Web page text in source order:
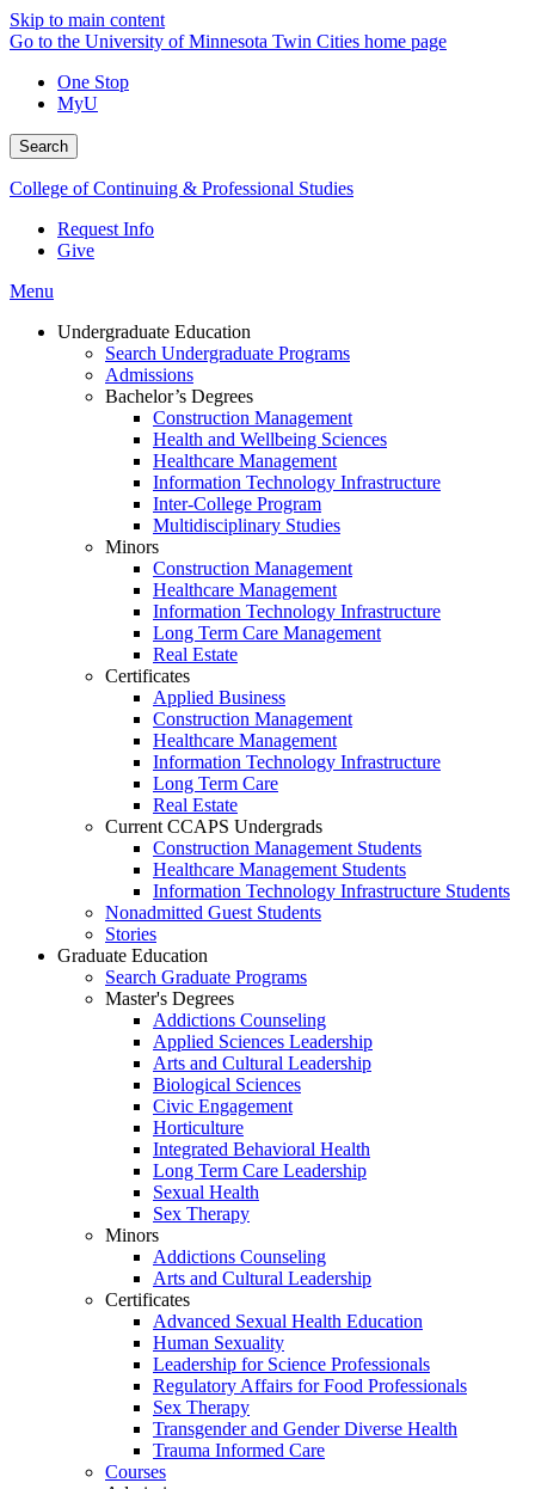
Skip to main content
Go to the University of Minnesota Twin Cities home page
One Stop
MyU
Search
College of Continuing & Professional Studies
Request Info
Give
Menu
Undergraduate Education
Search Undergraduate Programs
Admissions
Bachelor’s Degrees
Construction Management
Health and Wellbeing Sciences
Healthcare Management
Information Technology Infrastructure
Inter-College Program
Multidisciplinary Studies
Minors
Construction Management
Healthcare Management
Information Technology Infrastructure
Long Term Care Management
Real Estate
Certificates
Applied Business
Construction Management
Healthcare Management
Information Technology Infrastructure
Long Term Care
Real Estate
Current CCAPS Undergrads
Construction Management Students
Healthcare Management Students
Information Technology Infrastructure Students
Nonadmitted Guest Students
Stories
Graduate Education
Search Graduate Programs
Master's Degrees
Addictions Counseling
Applied Sciences Leadership
Arts and Cultural Leadership
Biological Sciences
Civic Engagement
Horticulture
Integrated Behavioral Health
Long Term Care Leadership
Sexual Health
Sex Therapy
Minors
Addictions Counseling
Arts and Cultural Leadership
Certificates
Advanced Sexual Health Education
Human Sexuality
Leadership for Science Professionals
Regulatory Affairs for Food Professionals
Sex Therapy
Transgender and Gender Diverse Health
Trauma Informed Care
Courses